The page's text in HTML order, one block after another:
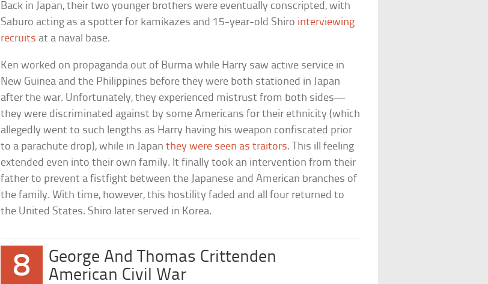
Back in Japan, their two younger brothers were eventually conscripted, with
Saburo acting as a spotter for kamikazes and 15-year-old Shiro interviewing
recruits at a naval base.
Ken worked on propaganda out of Burma while Harry saw active service in
New Guinea and the Philippines before they were both stationed in Japan
after the war. Unfortunately, they experienced mistrust from both sides—
they were discriminated against by some Americans for their ethnicity (which
allegedly went to such lengths as Harry having his weapon confiscated prior
to a parachute drop), while in Japanthey were seen as traitors. This ill feeling
extended even into their own family. It finally took an intervention from their
father to prevent a fistfight between the Japanese and American branches of
the family. With time, however, this hostility faded and all four returned to
the United States. Shiro later served in Korea.
8
George And Thomas Crittenden
American Civil War